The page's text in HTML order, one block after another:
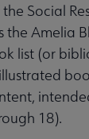
Social
the Amelia
list (or
18).